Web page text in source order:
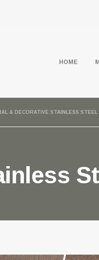
HOME
& DECORATIVE STAINLESS STEEL